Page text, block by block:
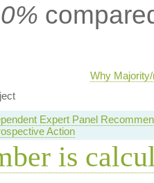
Why
Expert Panel
Action
is